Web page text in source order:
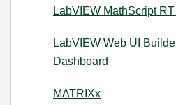
LabVIEW MathScript
LabVIEW Web UI
Dashboard
MATRIXx